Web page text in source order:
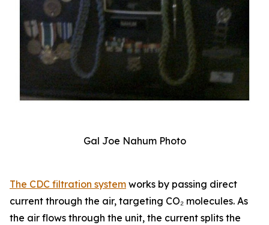
Gal Joe Nahum Photo
The CDC filtration system works by passing direct
current through the air, targeting CO₂ molecules. As
the air flows through the unit, the current splits the